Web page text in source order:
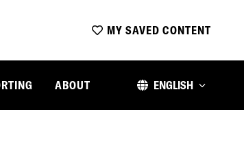
MY SAVED CONTENT
ABOUT ENGLISH